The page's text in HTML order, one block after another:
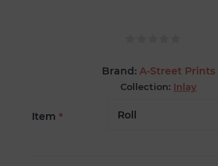
Brand: A-Street Prints
Collection: Inlay
Item *